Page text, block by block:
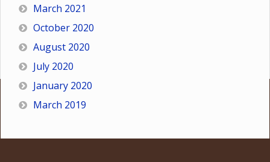
March 2021
October 2020
August 2020
July 2020
January 2020
March 2019